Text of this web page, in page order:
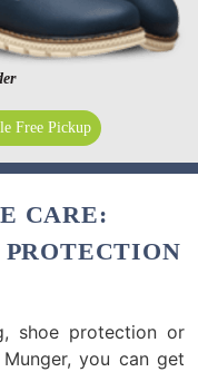
Free Pickup
CARE:
shoe protection or
you can get